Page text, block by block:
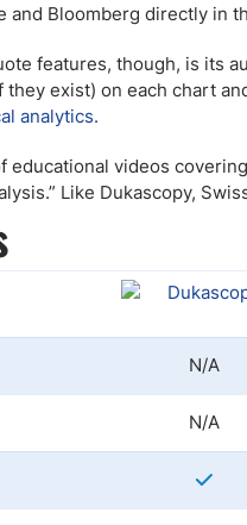
and Bloomberg directly in
features, though, is its
exist) on each chart
analytics.
videos
Like Dukascopy,
N/A
N/A